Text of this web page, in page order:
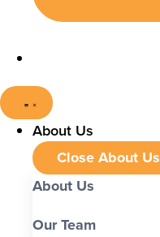
About Us
Close About Us
About Us
Our Team